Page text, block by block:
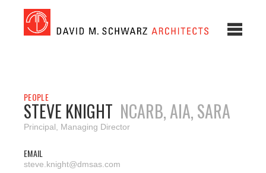
PEOPLE
STEVE KNIGHT NCARB, AIA, SARA
Principal, Managing Director
EMAIL
steve.knight@dmsas.com